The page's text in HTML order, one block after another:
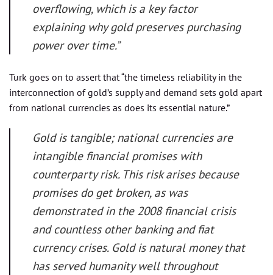
overflowing, which is a key factor
explaining why gold preserves purchasing
power over time.”
Turk goes on to assert that “the timeless reliability in the
interconnection of gold’s supply and demand sets gold apart
from national currencies as does its essential nature.”
Gold is tangible; national currencies are
intangible financial promises with
counterparty risk. This risk arises because
promises do get broken, as was
demonstrated in the 2008 financial crisis
and countless other banking and fiat
currency crises. Gold is natural money that
has served humanity well throughout